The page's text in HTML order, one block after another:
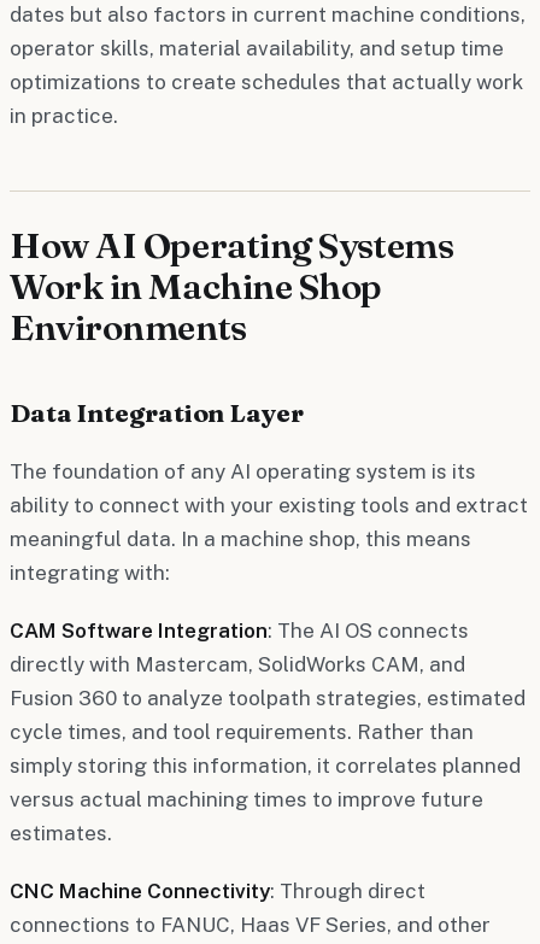
dates but also factors in current machine conditions,
operator skills, material availability, and setup time
optimizations to create schedules that actually work
in practice.
How AI Operating Systems
Work in Machine Shop
Environments
Data Integration Layer
The foundation of any AI operating system is its
ability to connect with your existing tools and extract
meaningful data. In a machine shop, this means
integrating with:
CAM Software Integration: The AI OS connects
directly with Mastercam, SolidWorks CAM, and
Fusion 360 to analyze toolpath strategies, estimated
cycle times, and tool requirements. Rather than
simply storing this information, it correlates planned
versus actual machining times to improve future
estimates.
CNC Machine Connectivity: Through direct
connections to FANUC, Haas VF Series, and other